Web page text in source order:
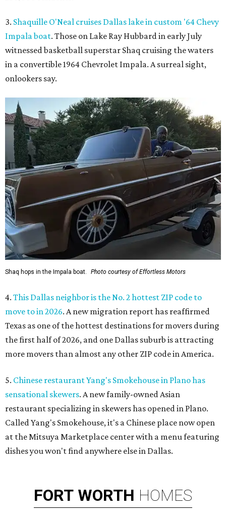
3. Shaquille O'Neal cruises Dallas lake in custom '64 Chevy
Impala boat. Those on Lake Ray Hubbard in early July
witnessed basketball superstar Shaq cruising the waters
in a convertible 1964 Chevrolet Impala. A surreal sight,
onlookers say.
Shaq hops in the Impala boat. Photo courtesy of Effortless Motors
4. This Dallas neighbor is the No. 2 hottest ZIP code to
move to in 2026. A new migration report has reaffirmed
Texas as one of the hottest destinations for movers during
the first half of 2026, and one Dallas suburb is attracting
more movers than almost any other ZIP code in America.
5. Chinese restaurant Yang's Smokehouse in Plano has
sensational skewers. A new family-owned Asian
restaurant specializing in skewers has opened in Plano.
Called Yang's Smokehouse, it's a Chinese place now open
at the Mitsuya Marketplace center with a menu featuring
dishes you won't find anywhere else in Dallas.
FORT WORTH HOMES